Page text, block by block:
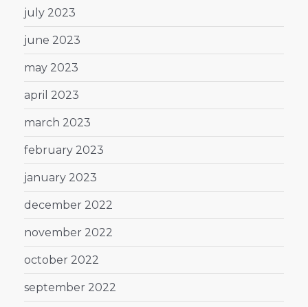
july 2023
june 2023
may 2023
april 2023
march 2023
february 2023
january 2023
december 2022
november 2022
october 2022
september 2022